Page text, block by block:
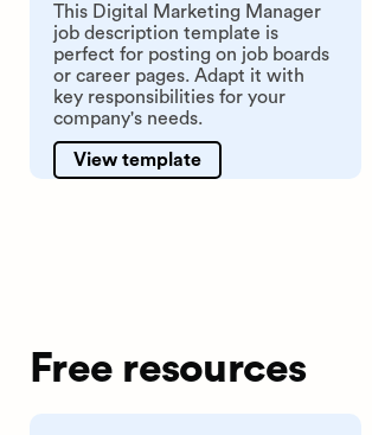
This Digital Marketing Manager
job description template is
perfect for posting on job boards
or career pages. Adapt it with
key responsibilities for your
company's needs.
View template
Free resources